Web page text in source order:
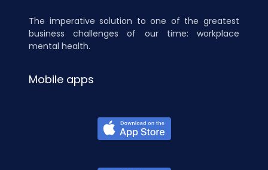
The imperative solution to one of the greatest
business challenges of our time: workplace
mental health.
Mobile apps